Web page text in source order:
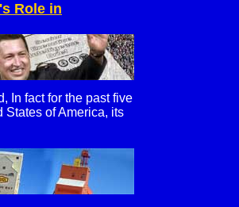
Role in
In fact for the past five
States of America, its